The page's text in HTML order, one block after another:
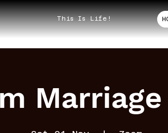
This Is Life!